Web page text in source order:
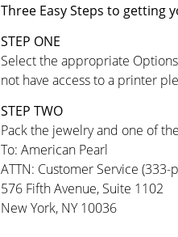
Three Easy Steps to getting
STEP ONE
Select the appropriate
not have access to a printer
STEP TWO
Pack the jewelry and one of
To: American Pearl
ATTN: Customer Service
576 Fifth Avenue, Suite 1102
New York, NY 10036